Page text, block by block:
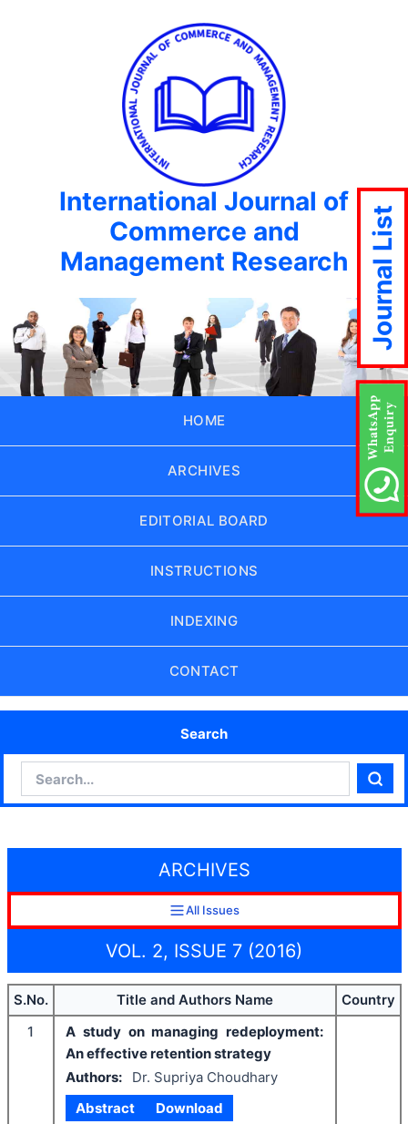
International Journal of
Commerce and
Management Research
HOME
ARCHIVES
EDITORIAL BOARD
INSTRUCTIONS
INDEXING
CONTACT
Search
ARCHIVES
All Issues
VOL. 2, ISSUE 7 (2016)
S.No. Title and Authors Name
Country
1
A study on managing redeployment:
An effective retention strategy
Authors:
Dr. Supriya Choudhary
Abstract
Download
Journal List